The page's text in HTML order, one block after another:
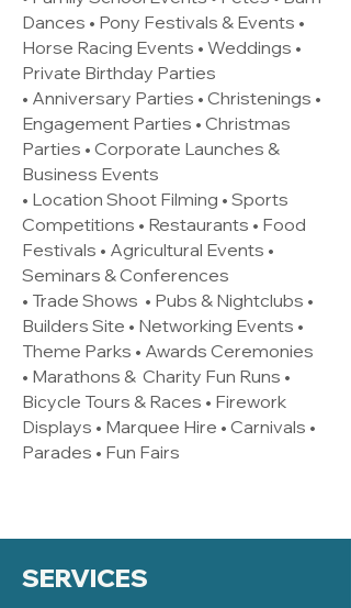
Dances • Pony Festivals & Events •
Horse Racing Events • Weddings •
Private Birthday Parties
• Anniversary Parties • Christenings •
Engagement Parties • Christmas
Parties • Corporate Launches &
Business Events
• Location Shoot Filming • Sports
Competitions • Restaurants • Food
Festivals • Agricultural Events •
Seminars & Conferences
• Trade Shows • Pubs & Nightclubs •
Builders Site • Networking Events •
Theme Parks • Awards Ceremonies
• Marathons & Charity Fun Runs •
Bicycle Tours & Races • Firework
Displays • Marquee Hire • Carnivals •
Parades • Fun Fairs
SERVICES